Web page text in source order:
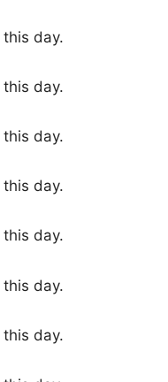
day.
day.
day.
day.
day.
day.
day.